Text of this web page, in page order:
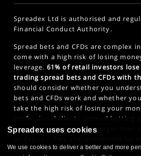
Spreadex Ltd is authorised and
Financial Conduct Authority.
Spread bets and CFDs are complex
come with a high risk of losing
leverage. 61% of retail investors
trading spread bets and CFDs with
should consider whether you
bets and CFDs work and whether
take the high risk of losing your
professional clients, spread betting
can also result in losses larger than
years or older. Click here to see our
Spreadex uses cookies
We use cookies to deliver a better and more